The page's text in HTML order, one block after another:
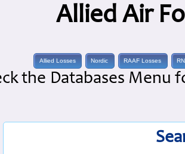
Allied Air
Allied Losses Nordic RAAF Losses
the Databases Menu